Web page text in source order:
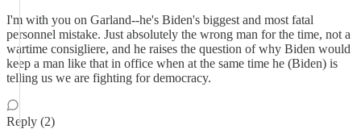
I'm with you on Garland--he's Biden's biggest and most fatal
personnel mistake. Just absolutely the wrong man for the time, not a
wartime consigliere, and he raises the question of why Biden would
keep a man like that in office when at the same time he (Biden) is
telling us we are fighting for democracy.
Reply (2)